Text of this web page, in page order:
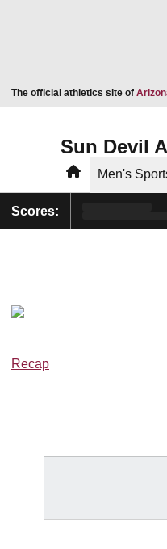
The official athletics site of
Sun Devil
HomeMen's
Scores:
Recap